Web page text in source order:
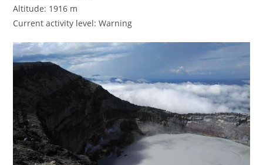
Altitude: 1916 m
Current activity level: Warning